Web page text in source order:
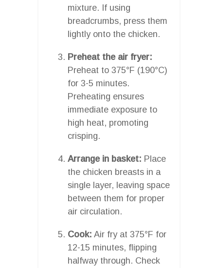
mixture. If using
breadcrumbs, press them
lightly onto the chicken.
Preheat the air fryer:
Preheat to 375°F (190°C)
for 3-5 minutes.
Preheating ensures
immediate exposure to
high heat, promoting
crisping.
Arrange in basket: Place
the chicken breasts in a
single layer, leaving space
between them for proper
air circulation.
Cook: Air fry at 375°F for
12-15 minutes, flipping
halfway through. Check